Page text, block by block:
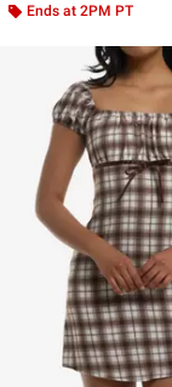
Ends at 2PM PT